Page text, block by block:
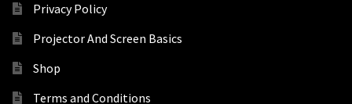
Privacy Policy
Projector And Screen Basics
Shop
Terms and Conditions